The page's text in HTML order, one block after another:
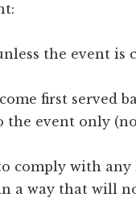
the event is
first served
the event only
comply with
a way that will